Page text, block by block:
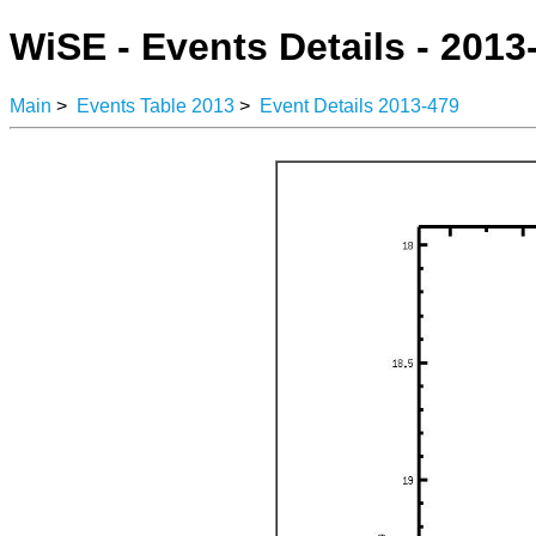
WiSE - Events Details -
Main > Events Table 2013 > Event Details 2013-479